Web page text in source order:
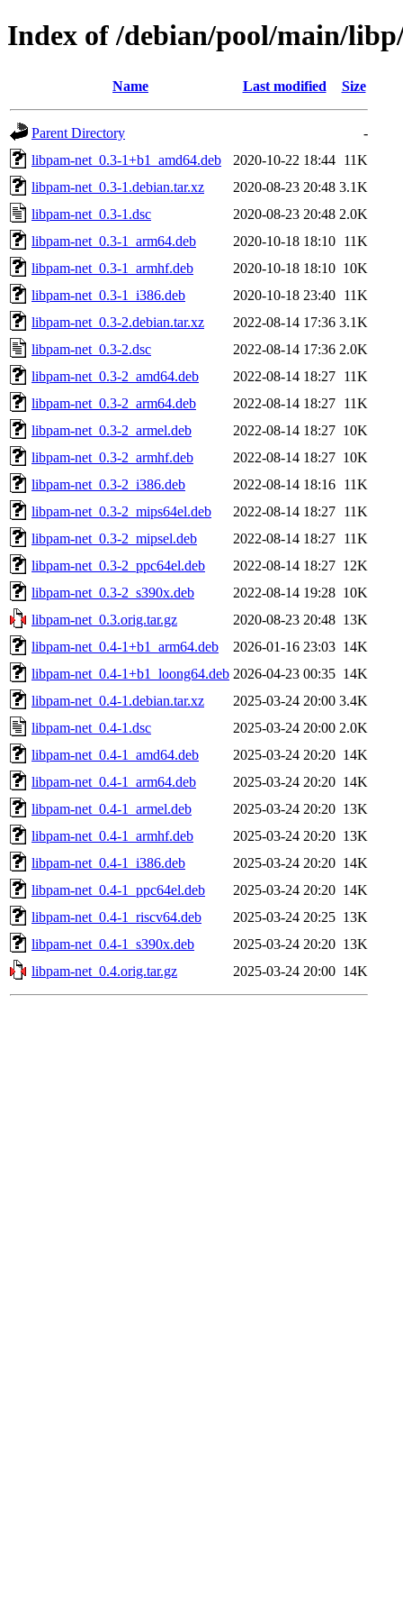
Index of /debian/pool/main/
Name Last modified Size
Parent Directory
-
libpam-net_0.3-1+b1_amd64.deb
2020-10-22 18:44 11K
libpam-net_0.3-1.debian.tar.xz
2020-08-23 20:48 3.1K
libpam-net_0.3-1.dsc
2020-08-23 20:48 2.0K
libpam-net_0.3-1_arm64.deb
2020-10-18 18:10 11K
libpam-net_0.3-1_armhf.deb
2020-10-18 18:10 10K
libpam-net_0.3-1_i386.deb
2020-10-18 23:40 11K
libpam-net_0.3-2.debian.tar.xz
2022-08-14 17:36 3.1K
libpam-net_0.3-2.dsc
2022-08-14 17:36 2.0K
libpam-net_0.3-2_amd64.deb
2022-08-14 18:27 11K
libpam-net_0.3-2_arm64.deb
2022-08-14 18:27 11K
libpam-net_0.3-2_armel.deb
2022-08-14 18:27 10K
libpam-net_0.3-2_armhf.deb
2022-08-14 18:27 10K
libpam-net_0.3-2_i386.deb
2022-08-14 18:16 11K
libpam-net_0.3-2_mips64el.deb
2022-08-14 18:27 11K
libpam-net_0.3-2_mipsel.deb
2022-08-14 18:27 11K
libpam-net_0.3-2_ppc64el.deb
2022-08-14 18:27 12K
libpam-net_0.3-2_s390x.deb
2022-08-14 19:28 10K
libpam-net_0.3.orig.tar.gz
2020-08-23 20:48 13K
libpam-net_0.4-1+b1_arm64.deb
2026-01-16 23:03 14K
libpam-net_0.4-1+b1_loong64.deb 2026-04-23 00:35 14K
libpam-net_0.4-1.debian.tar.xz
2025-03-24 20:00 3.4K
libpam-net_0.4-1.dsc
2025-03-24 20:00 2.0K
libpam-net_0.4-1_amd64.deb
2025-03-24 20:20 14K
libpam-net_0.4-1_arm64.deb
2025-03-24 20:20 14K
libpam-net_0.4-1_armel.deb
2025-03-24 20:20 13K
libpam-net_0.4-1_armhf.deb
2025-03-24 20:20 13K
libpam-net_0.4-1_i386.deb
2025-03-24 20:20 14K
libpam-net_0.4-1_ppc64el.deb
2025-03-24 20:20 14K
libpam-net_0.4-1_riscv64.deb
2025-03-24 20:25 13K
libpam-net_0.4-1_s390x.deb
2025-03-24 20:20 13K
libpam-net_0.4.orig.tar.gz
2025-03-24 20:00 14K